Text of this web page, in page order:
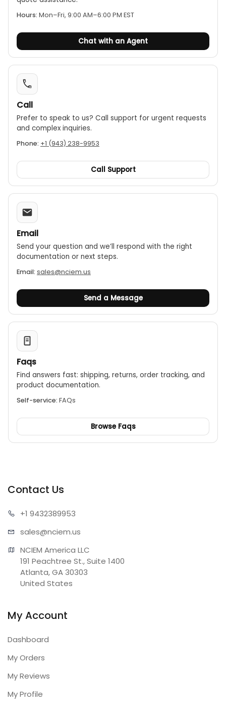
Menu Language:
Chinese/English/Russian/French/German optional
Screen port: power input/video
Screen operation: press buttons
Video format: AVI
Photo format: J PG
Working temperature: -4~140°F /-20~60°C
Storage temperature: -22~176°F /-30~80°C
Hours: Mon–Fri, 9:00 AM–6:00 PM EST
Chat with an Agent
Call
Prefer to speak to us? Call support for urgent requests
and complex inquiries.
Phone: +1 (943) 238-9953
Call Support
Email
Send your question and we’ll respond with the right
documentation or next steps.
Email: sales@nciem.us
Send a Message
Faqs
Find answers fast: shipping, returns, order tracking, and
product documentation.
Self-service: FAQs
Browse Faqs
Contact Us
+1 9432389953
sales@nciem.us
NCIEM America LLC
191 Peachtree St., Suite 1400
Atlanta, GA 30303
United States
My Account
Dashboard
My Orders
My Reviews
My Profile